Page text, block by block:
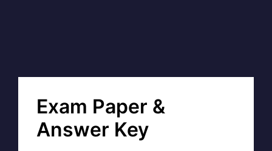
Exam Paper &
Answer Key